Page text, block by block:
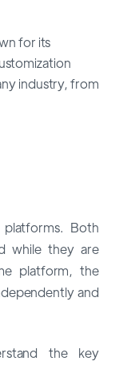
for its
industry, from
Both
while they are
platform, the
and
the key